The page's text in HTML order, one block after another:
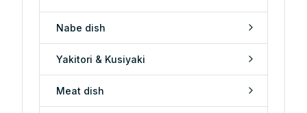
Nabe dish
Yakitori & Kusiyaki
Meat dish